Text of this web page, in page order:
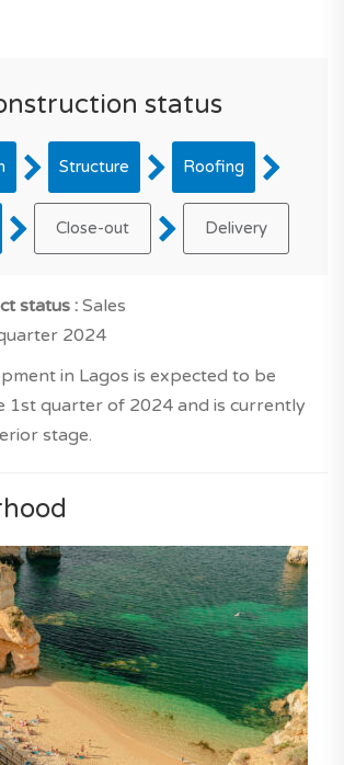
status
Structure Roofing
Close-out Delivery
status : Sales
2024
in Lagos is expected to be
1st quarter of 2024 and is currently
stage.